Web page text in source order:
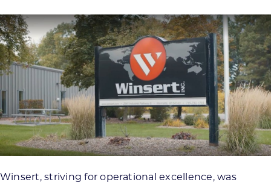
Winsert, striving for operational excellence, was